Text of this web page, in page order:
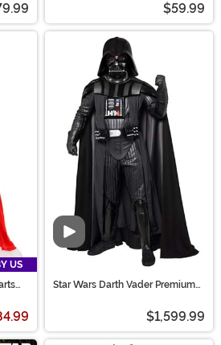
$59.99
US
Video
Star Wars Darth Vader Premium
$1,599.99